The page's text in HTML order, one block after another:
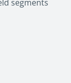
segments